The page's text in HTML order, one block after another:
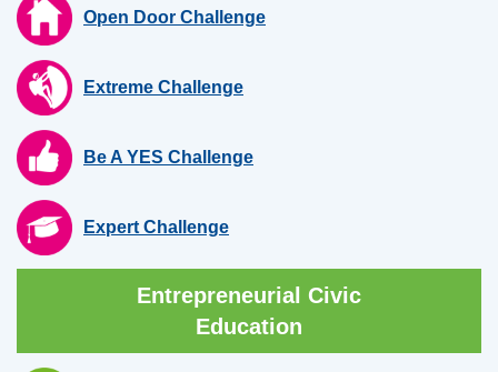
Open Door Challenge
Extreme Challenge
Be A YES Challenge
Expert Challenge
Entrepreneurial Civic
Education